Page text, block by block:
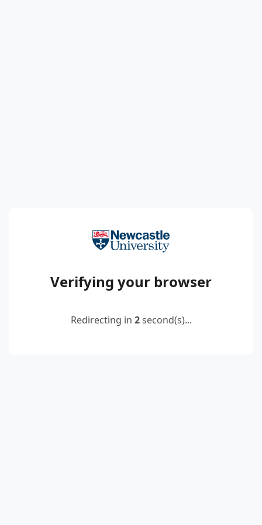
Verifying your browser
Redirecting in 2second(s)...